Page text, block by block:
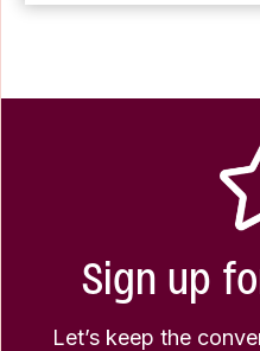
Sign up
Let’s keep the